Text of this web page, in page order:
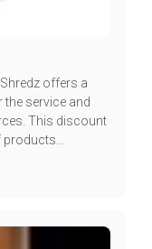
offers a
service and
This discount